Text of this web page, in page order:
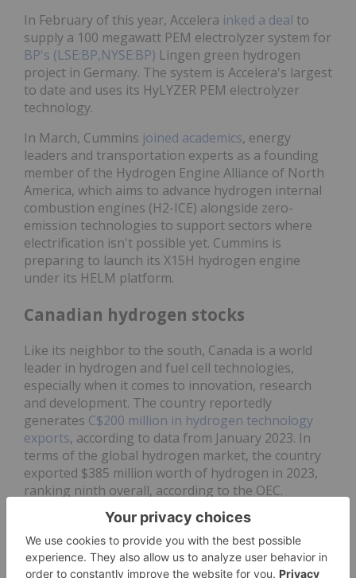
In February of this year, Accelera inked a deal to
supply a 100 megawatt PEM electrolyzer system for
BP's (LSE:BP,NYSE:BP) Lingen green hydrogen
project in Germany. The system is Accelera's largest
to date and uses its HyLYZER PEM electrolyzer
technology.
In March, Cummins joined academics, energy
leaders and transportation experts as a founding
member of the Hydrogen Engine Alliance of North
America, which aims to advance hydrogen internal
combustion engines (H2-ICE) alongside zero-
emission technologies to support sectors where
electrification isn't possible yet. Cummins is
preparing to launch its X15H hydrogen engine
under its HELM platform.
Canadian hydrogen stocks
Like its neighbor to the south, Canada is a world
leader in hydrogen and fuel cell technologies,
especially when it comes to innovation, research
and development. The country reportedly
generates C$200 million in hydrogen technology
exports, according to data from January 2023. In
terms of the global hydrogen market, the country
exported $385 million worth of hydrogen in 2023,
ranking ninth overall, according to the OEC.
The federal government is heavily invested in the
sector both in terms of funding and the
implementation of clean energy policies. “The
Hydrogen Strategy for Canada laid out a